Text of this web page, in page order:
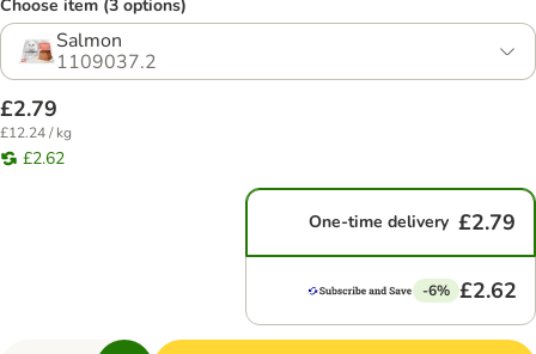
Choose item (3 options)
Salmon
1109037.2
£2.79
£12.24 / kg
£2.62
One-time delivery £2.79
-6% £2.62